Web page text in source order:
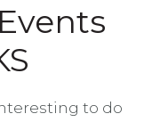
to do